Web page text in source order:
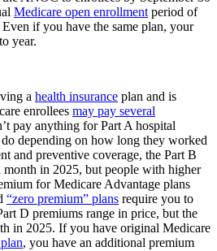
Medicare open enrollment period of
if you have the same plan, your
year.
a health insurance plan and is
enrollees may pay several
pay anything for Part A hospital
depending on how long they worked
and preventive coverage, the Part B
month in 2025, but people with higher
for Medicare Advantage plans
“zero premium” plans require you to
D premiums range in price, but the
in 2025. If you have original Medicare
, you have an additional premium